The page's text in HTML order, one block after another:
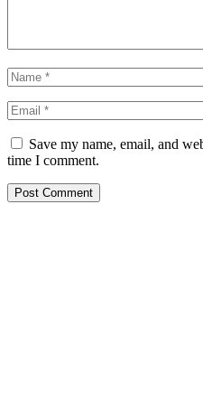
Save my name, email, and
time I comment.